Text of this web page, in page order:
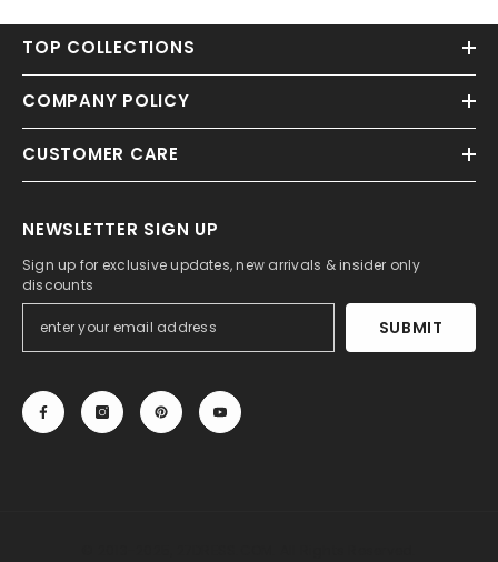
TOP COLLECTIONS
COMPANY POLICY
CUSTOMER CARE
NEWSLETTER SIGN UP
Sign up for exclusive updates, new arrivals & insider only
discounts
SUBMIT